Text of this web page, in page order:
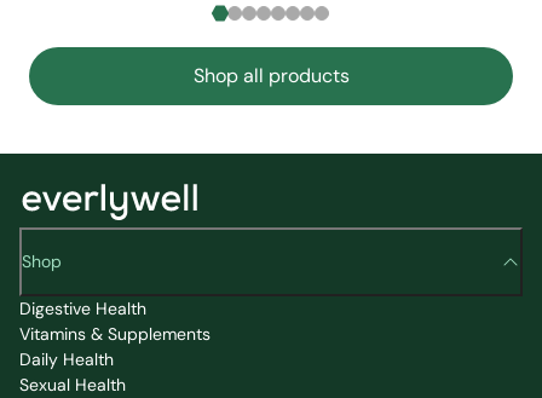
Shop all products
Shop
Digestive Health
Vitamins & Supplements
Daily Health
Sexual Health